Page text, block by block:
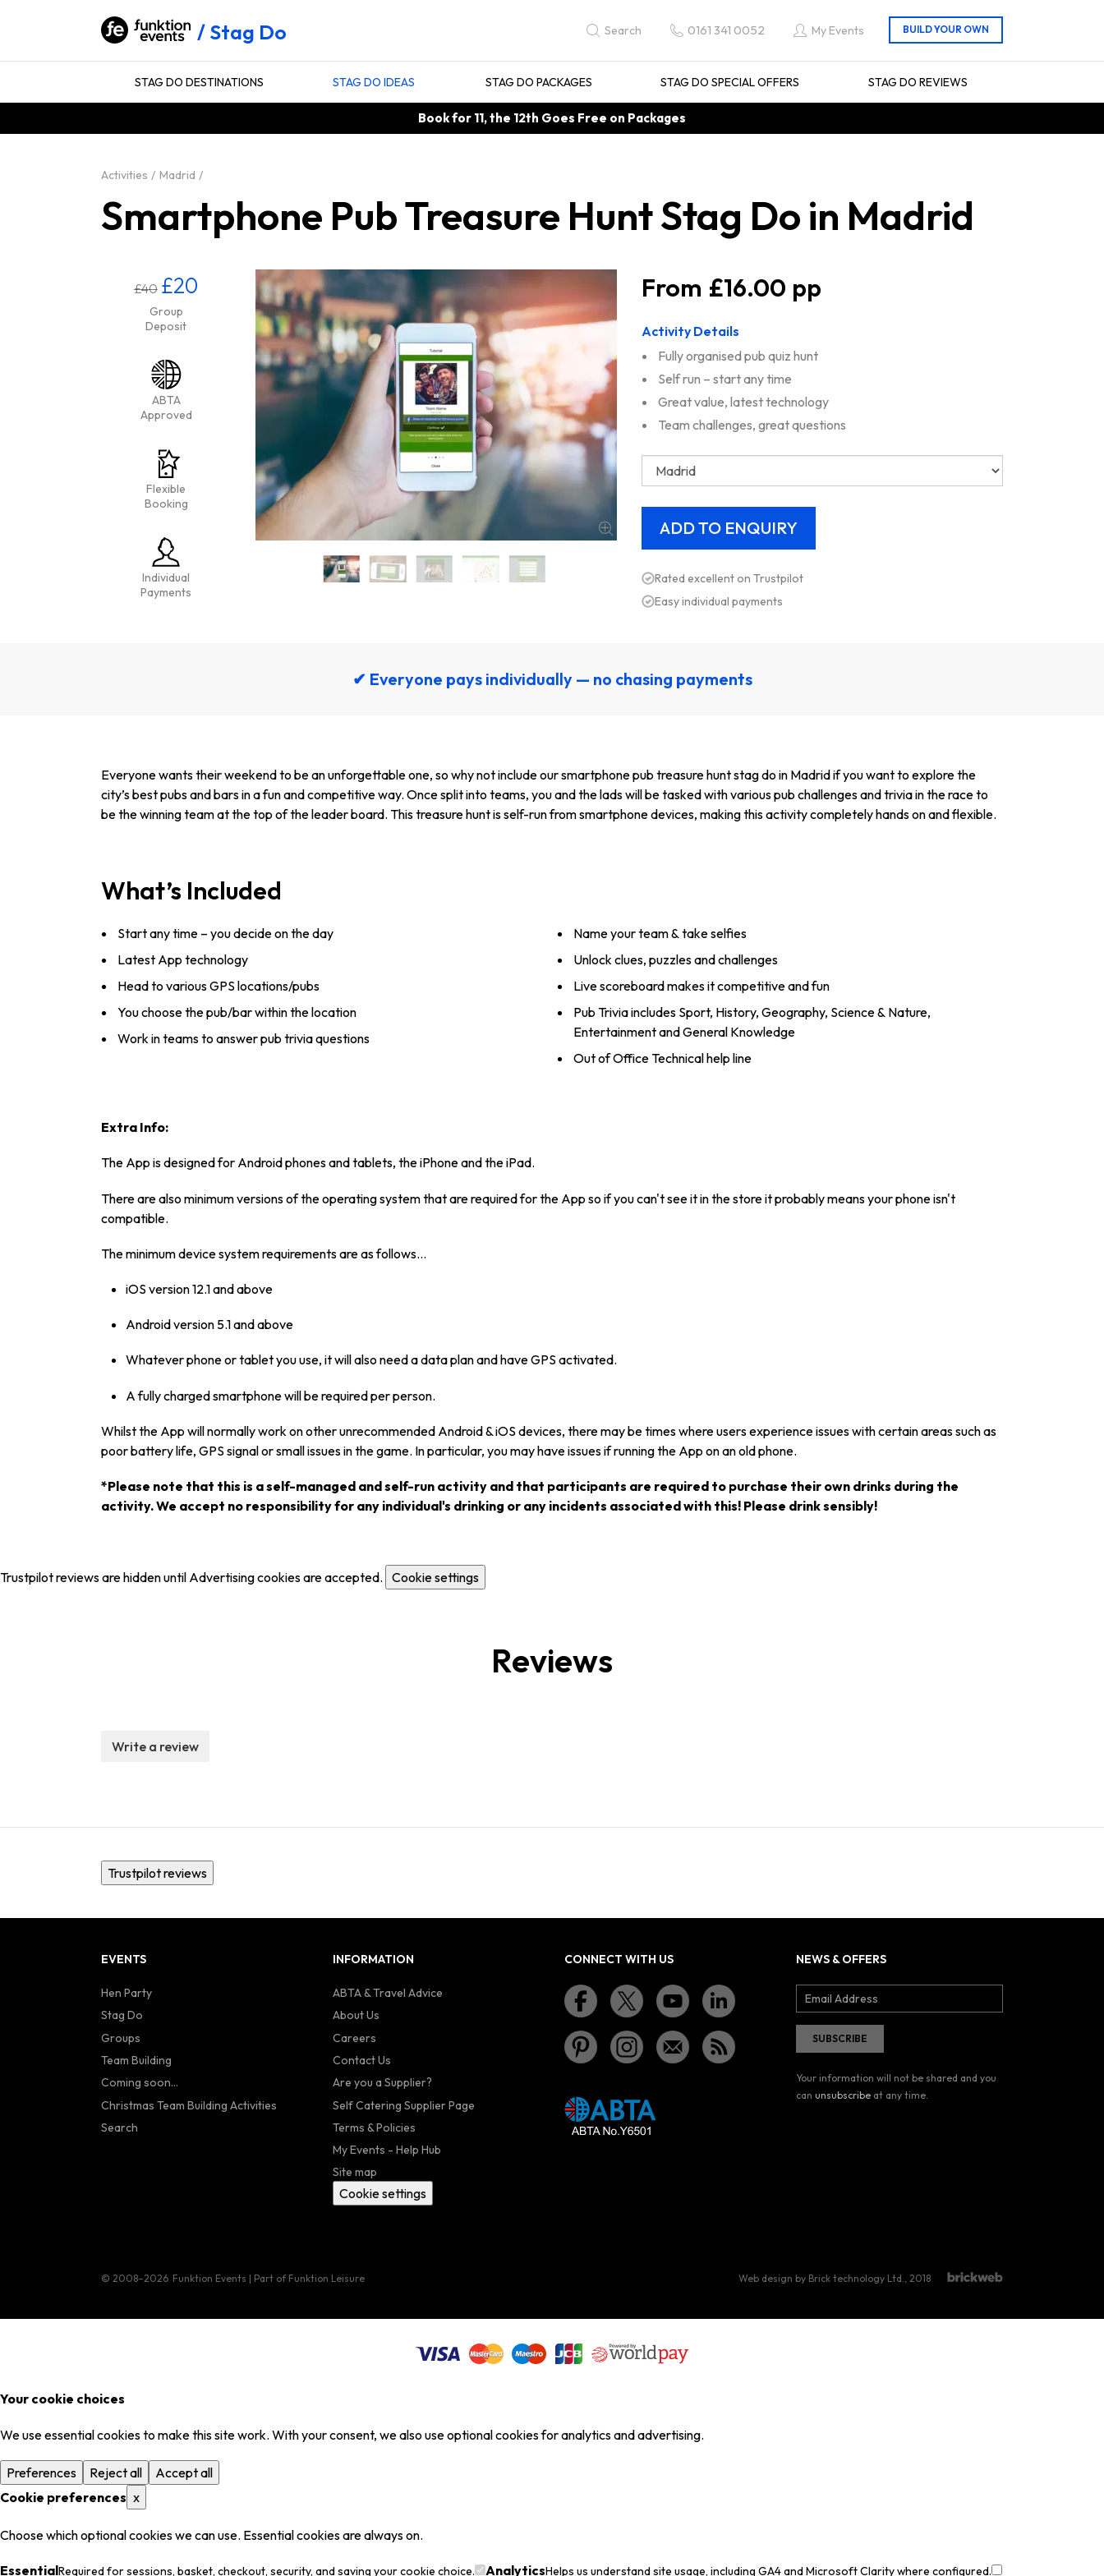
Stag Do Search 0161 341 0052 My Events
STAG DO DESTINATIONS STAG DO IDEAS STAG DO PACKAGES STAG DO SPECIAL OFFERS STAG DO REVIEWS
Book for 11, the 12th Goes Free on Packages
Activities Madrid
Smartphone Pub Treasure Hunt Stag Do in Madrid
£40 £20
Group
Deposit
ABTA
Approved
Flexible
Booking
Individual
Payments
£16.00
Activity Details
Fully organised pub quiz hunt
Self run – start any time
Great value, latest technology
Team challenges, great questions
Rated excellent on Trustpilot
Easy individual payments
✔ Everyone pays individually — no chasing payments
Everyone wants their weekend to be an unforgettable one, so why not include our smartphone pub treasure hunt stag do in Madrid if you want to explore the
city’s best pubs and bars in a fun and competitive way. Once split into teams, you and the lads will be tasked with various pub challenges and trivia in the race to
be the winning team at the top of the leader board. This treasure hunt is self-run from smartphone devices, making this activity completely hands on and flexible.
What’s Included
Start any time – you decide on the day
Latest App technology
Head to various GPS locations/pubs
You choose the pub/bar within the location
Work in teams to answer pub trivia questions
Name your team & take selfies
Unlock clues, puzzles and challenges
Live scoreboard makes it competitive and fun
Pub Trivia includes Sport, History, Geography, Science & Nature,
Entertainment and General Knowledge
Out of Office Technical help line
Extra Info:
The App is designed for Android phones and tablets, the iPhone and the iPad.
There are also minimum versions of the operating system that are required for the App so if you can't see it in the store it probably means your phone isn't
compatible.
The minimum device system requirements are as follows…
iOS version 12.1 and above
Android version 5.1 and above
Whatever phone or tablet you use, it will also need a data plan and have GPS activated.
A fully charged smartphone will be required per person.
Whilst the App will normally work on other unrecommended Android & iOS devices, there may be times where users experience issues with certain areas such as
poor battery life, GPS signal or small issues in the game. In particular, you may have issues if running the App on an old phone.
*Please note that this is a self-managed and self-run activity and that participants are required to purchase their own drinks during the
activity. We accept no responsibility for any individual's drinking or any incidents associated with this! Please drink sensibly!
Trustpilot reviews are hidden until Advertising cookies are accepted. Cookie settings
Reviews
Write a review
Trustpilot reviews
EVENTS
Hen Party
Stag Do
Groups
Team Building
Coming soon...
Christmas Team Building Activities
Search
INFORMATION
ABTA & Travel Advice
About Us
Careers
Contact Us
Are you a Supplier?
Self Catering Supplier Page
Terms & Policies
My Events - Help Hub
Site map
Cookie settings
CONNECT WITH US NEWS & OFFERS
Your information will not be shared and you
can unsubscribe at any time.
© 2008–2026 Funktion Events | Part of Funktion Leisure Web design by Brick technology Ltd., 2018
Your cookie choices
We use essential cookies to make this site work. With your consent, we also use optional cookies for analytics and advertising.
Preferences Reject all
Accept all
Cookie preferences x
Choose which optional cookies we can use. Essential cookies are always on.
EssentialRequired for sessions, basket, checkout, security, and saving your cookie choice. AnalyticsHelps us understand site usage, including GA4 and Microsoft Clarity where configured.